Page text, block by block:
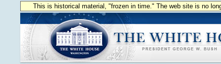
This is historical material, "frozen in time." The web site is no